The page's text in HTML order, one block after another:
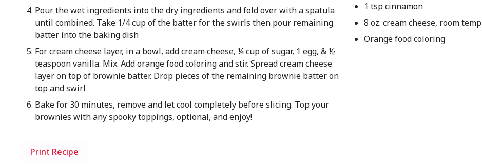
Pour the wet ingredients into the dry ingredients and fold over with a spatula
until combined. Take 1/4 cup of the batter for the swirls then pour remaining
batter into the baking dish
For cream cheese layer, in a bowl, add cream cheese, ¼ cup of sugar, 1 egg, & ½
teaspoon vanilla. Mix. Add orange food coloring and stir. Spread cream cheese
layer on top of brownie batter. Drop pieces of the remaining brownie batter on
top and swirl
Bake for 30 minutes, remove and let cool completely before slicing. Top your
brownies with any spooky toppings, optional, and enjoy!
1 tsp cinnamon
8 oz. cream cheese, room temp
Orange food coloring
Print Recipe